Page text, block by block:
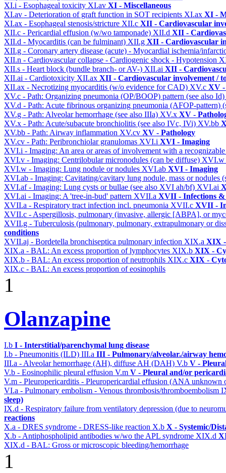
XI.i - Esophageal toxicity XI.av XI - Miscellaneous
XI.av - Deterioration of graft function in SOT recipients XI.ax XI -
XI.ax - Esophageal stenosis/stricture XII.c XII - Cardiovascular
XII.c - Pericardial effusion (w/wo tamponade) XII.d XII -
XII.d - Myocarditis (can be fulminant) XII.g XII - Cardiovascular
XII.g - Coronary artery disease (acute) - Myocardial ischemia/
XII.n - Cardiovascular collapse - Cardiogenic shock - Hypotension
XII.s - Heart block (bundle branch- or AV-) XII.ai XII -
XII.ai - Cardiotoxicity XII.ax XII - Cardiovascular involvement /
XII.ax - Necrotizing myocarditis (w/o evidence for CAD) XV.c XV -
XV.c - Path: Organizing pneumonia (OP/BOOP) pattern (see also Id)
XV.d - Path: Acute fibrinous organizing pneumonia (AFOP-pattern)
XV.g - Path: Alveolar hemorrhage (see also IIIa) XV.x XV -
XV.x - Path: Acute/subacute bronchiolitis (see also IVc, IVi) XV.bb
XV.bb - Path: Airway inflammation XV.cv XV - Pathology
XV.cv - Path: Peribronchiolar granulomas XVI.i XVI - Imaging
XVI.i - Imaging: An area or areas of involvement with a
XVI.v - Imaging: Centrilobular micronodules (can be diffuse) XVI.w
XVI.w - Imaging: Lung nodule or nodules XVI.ab XVI - Imaging
XVI.ab - Imaging: Cavitating/cavitary lung nodule, mass or
XVI.af - Imaging: Lung cysts or bullae (see also XVI ah/bf) XVI.ai
XVI.ai - Imaging: A 'tree-in-bud' pattern XVII.a XVII - Infections &
XVII.a - Respiratory tract infection incl. pneumonia XVII.c XVII -
XVII.c - Aspergillosis, pulmonary (invasive, allergic [ABPA], or
XVII.g - Tuberculosis (pulmonary, pulmonary, extrapulmonary or
conditions
XVII.aj - Bordetella bronchiseptica pulmonary infection XIX.a XIX -
XIX.a - BAL: An excess proportion of lymphocytes XIX.b XIX -
XIX.b - BAL: An excess proportion of neutrophils XIX.c XIX -
XIX.c - BAL: An excess proportion of eosinophils
1
Olanzapine
I.b I - Interstitial/parenchymal lung disease
I.b - Pneumonitis (ILD) III.a III - Pulmonary/alveolar./airway
III.a - Alveolar hemorrhage (AH), diffuse AH (DAH) V.b V -
V.b - Eosinophilic pleural effusion V.m V - Pleural and/or
V.m - Pleuropericarditis - Pleuropericardial effusion (ANA unknown
VI.a - Pulmonary embolism - Venous thrombosis/thromboembolism
sleep)
IX.d - Respiratory failure from ventilatory depression (due to
reactions
X.a - DRES syndrome - DRESS-like reaction X.b X - Systemic/
X.b - Antiphospholipid antibodies w/wo the APL syndrome XIX.d
XIX.d - BAL: Gross or microscopic bleeding/hemorrhage
1